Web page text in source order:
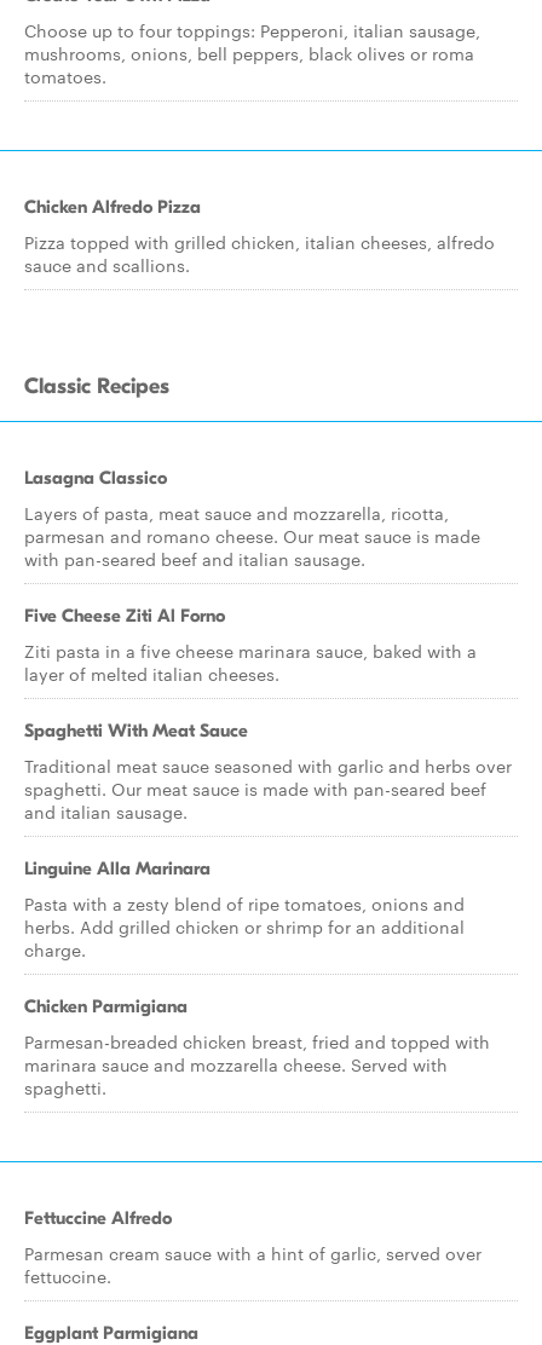
Choose up to four toppings: Pepperoni, italian sausage,
mushrooms, onions, bell peppers, black olives or roma
tomatoes.
Chicken Alfredo Pizza
Pizza topped with grilled chicken, italian cheeses, alfredo
sauce and scallions.
Classic Recipes
Lasagna Classico
Layers of pasta, meat sauce and mozzarella, ricotta,
parmesan and romano cheese. Our meat sauce is made
with pan-seared beef and italian sausage.
Five Cheese Ziti Al Forno
Ziti pasta in a five cheese marinara sauce, baked with a
layer of melted italian cheeses.
Spaghetti With Meat Sauce
Traditional meat sauce seasoned with garlic and herbs over
spaghetti. Our meat sauce is made with pan-seared beef
and italian sausage.
Linguine Alla Marinara
Pasta with a zesty blend of ripe tomatoes, onions and
herbs. Add grilled chicken or shrimp for an additional
charge.
Chicken Parmigiana
Parmesan-breaded chicken breast, fried and topped with
marinara sauce and mozzarella cheese. Served with
spaghetti.
Fettuccine Alfredo
Parmesan cream sauce with a hint of garlic, served over
fettuccine.
Eggplant Parmigiana